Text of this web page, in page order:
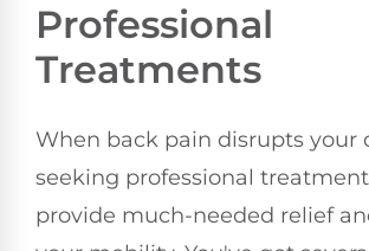
Professional
Treatments
When back pain disrupts your
seeking professional
provide much-needed relief